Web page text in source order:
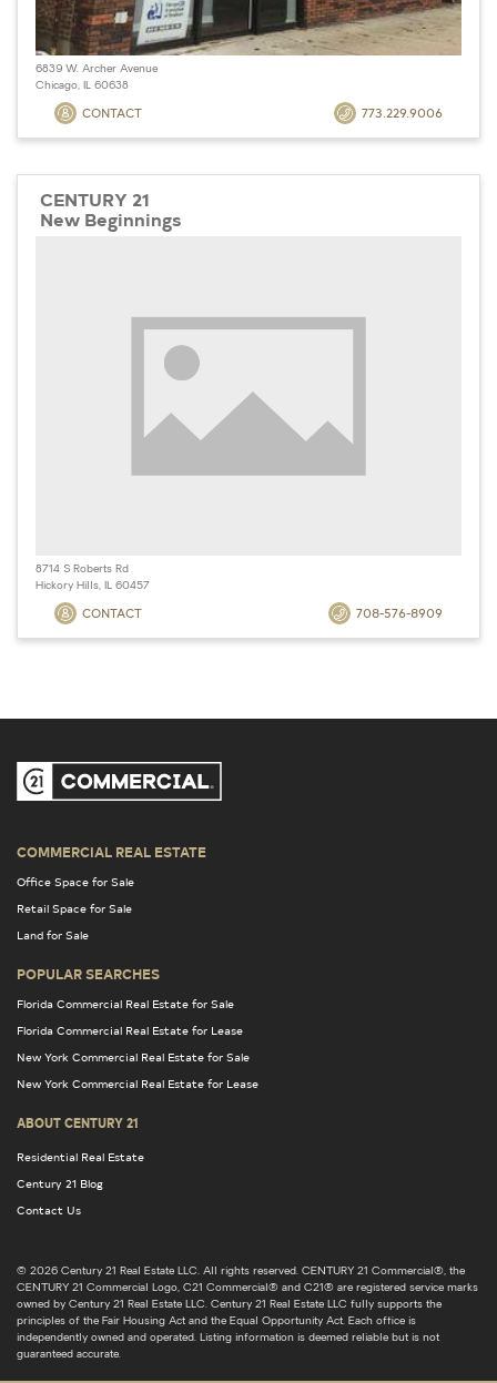
6839 W. Archer Avenue
Chicago, IL 60638
CONTACT 773.229.9006
CENTURY 21
New Beginnings
8714 S Roberts Rd
Hickory Hills, IL 60457
CONTACT 708-576-8909
COMMERCIAL REAL ESTATE
Office Space for Sale
Retail Space for Sale
Land for Sale
POPULAR SEARCHES
Florida Commercial Real Estate for Sale
Florida Commercial Real Estate for Lease
New York Commercial Real Estate for Sale
New York Commercial Real Estate for Lease
ABOUT CENTURY 21
Residential Real Estate
Century 21 Blog
Contact Us
© 2026 Century 21 Real Estate LLC. All rights reserved. CENTURY 21 Commercial®, the
CENTURY 21 Commercial Logo, C21 Commercial® and C21® are registered service marks
owned by Century 21 Real Estate LLC. Century 21 Real Estate LLC fully supports the
principles of the Fair Housing Act and the Equal Opportunity Act. Each office is
independently owned and operated. Listing information is deemed reliable but is not
guaranteed accurate.